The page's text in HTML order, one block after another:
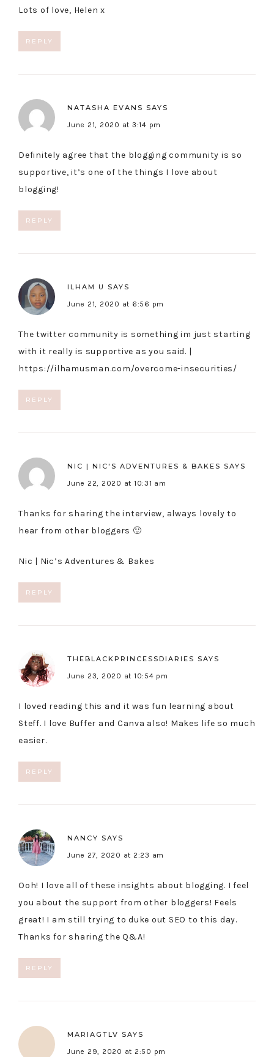
Lots of love, Helen x
REPLY
NATASHA EVANS SAYS
June 21, 2020 at 3:14 pm
Definitely agree that the blogging community is so
supportive, it’s one of the things I love about
blogging!
REPLY
ILHAM U
SAYS
June 21, 2020 at 6:56 pm
The twitter community is something im just starting
with it really is supportive as you said. |
https://ilhamusman.com/overcome-insecurities/
REPLY
NIC | NIC'S ADVENTURES & BAKES SAYS
June 22, 2020 at 10:31 am
Thanks for sharing the interview, always lovely to
hear from other bloggers 🙂
Nic | Nic’s Adventures & Bakes
REPLY
THEBLACKPRINCESSDIARIES SAYS
June 23, 2020 at 10:54 pm
I loved reading this and it was fun learning about
Steff. I love Buffer and Canva also! Makes life so much
easier.
REPLY
NANCY SAYS
June 27, 2020 at 2:23 am
Ooh! I love all of these insights about blogging. I feel
you about the support from other bloggers! Feels
great! I am still trying to duke out SEO to this day.
Thanks for sharing the Q&A!
REPLY
MARIAGTLV SAYS
June 29, 2020 at 2:50 pm